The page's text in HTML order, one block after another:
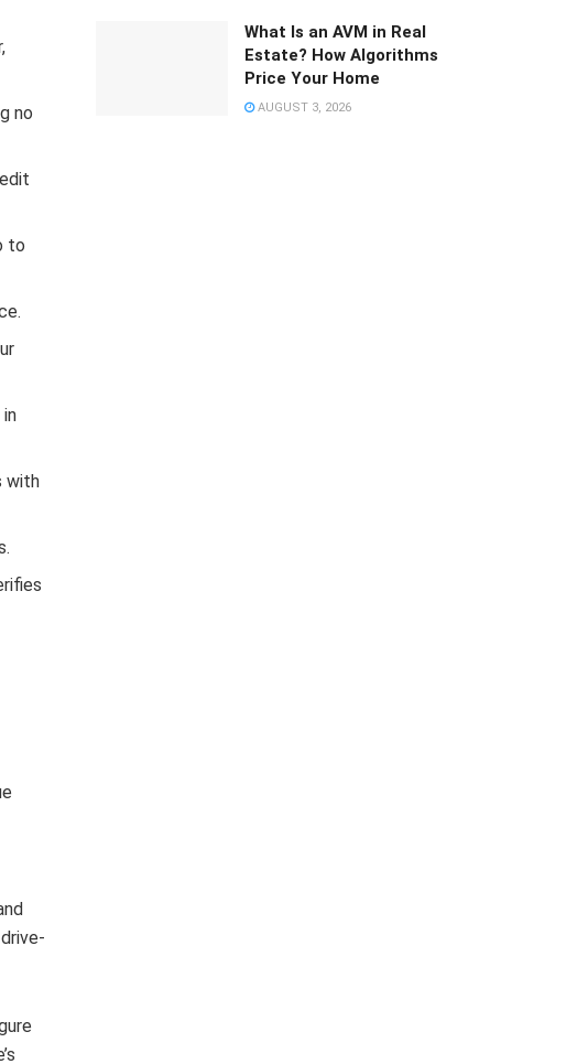
no
to
with
What Is an AVM in Real
Estate? How Algorithms
Price Your Home
AUGUST 3, 2026